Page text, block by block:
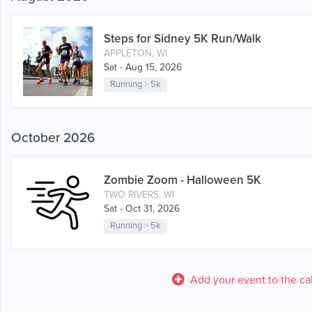
Steps for Sidney 5K Run/Walk
APPLETON, WI
Sat - Aug 15, 2026
Running> 5k
October 2026
Zombie Zoom - Halloween 5K
TWO RIVERS, WI
Sat - Oct 31, 2026
Running> 5k
Add your event to the